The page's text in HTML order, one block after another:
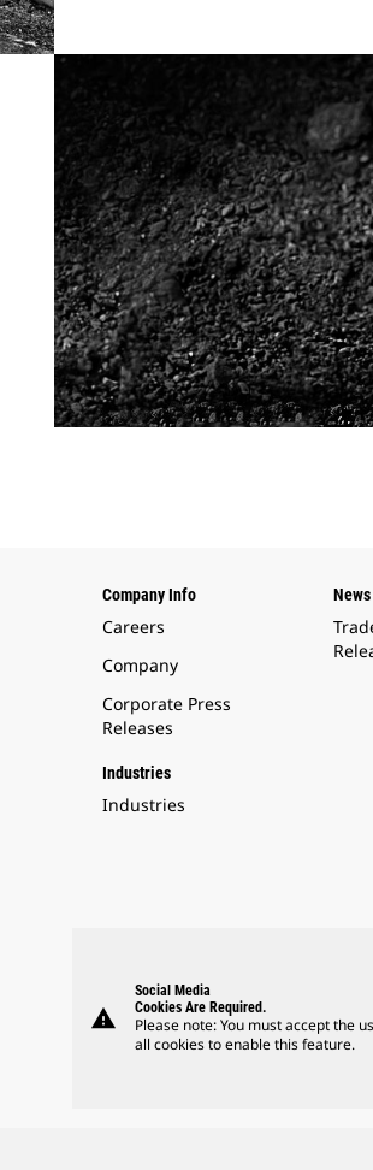
Company Info
Careers
Company
Corporate Press
Releases
Industries
Industries
News
warning
Social Media
Cookies Are Required.
Please note: You must accept the
all cookies to enable this feature.